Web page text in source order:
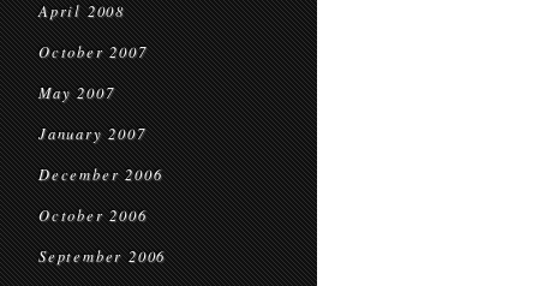
April 2008
October 2007
May 2007
January 2007
December 2006
October 2006
September 2006